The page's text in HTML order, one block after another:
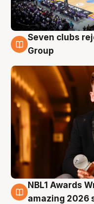
8 Aug
Seven clubs
Group
8 Aug
NBL1 Awards
amazing 2026